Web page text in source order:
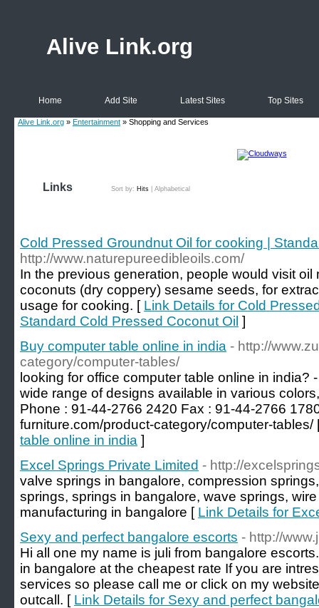
Alive Link.org
Home Add Site Latest Sites Top Sites
Alive Link.org » Entertainment » Shopping and Services
Links Sort by: Hits Alphabetical
Cold Pressed Groundnut Oil for cooking |
http://www.naturepureedibleoils.com/
In the previous generation, people would visit
coconuts (dry coppery) sesame seeds, for
usage for cooking. [ Link Details for Cold
Standard Cold Pressed Coconut Oil ]
Buy computer table online in india - http://
category/computer-tables/
looking for office computer table online in india?
wide range of designs available in various
Phone : 91-44-2766 2420 Fax : 91-44-2766
furniture.com/product-category/computer-tables/
table online in india ]
Excel Springs Private Limited - http://
valve springs in bangalore, compression
springs, springs in bangalore, wave springs,
manufacturing in bangalore [ Link Details for
Sexy and perfect bangalore escorts - http://
Hi all one my name is juli from bangalore
in bangalore at the cheapest rate If you are
services so please call me or click on my
outcall. [ Link Details for Sexy and perfect